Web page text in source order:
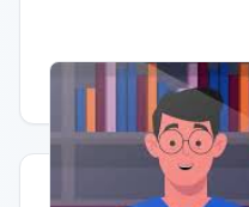
Having trouble? Watch on
Quick Actions